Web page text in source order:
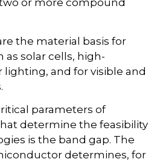
or more compound
the material basis for
solar cells, high-
lighting, and for visible and
parameters of
determine the feasibility
is the band gap. The
determines, for